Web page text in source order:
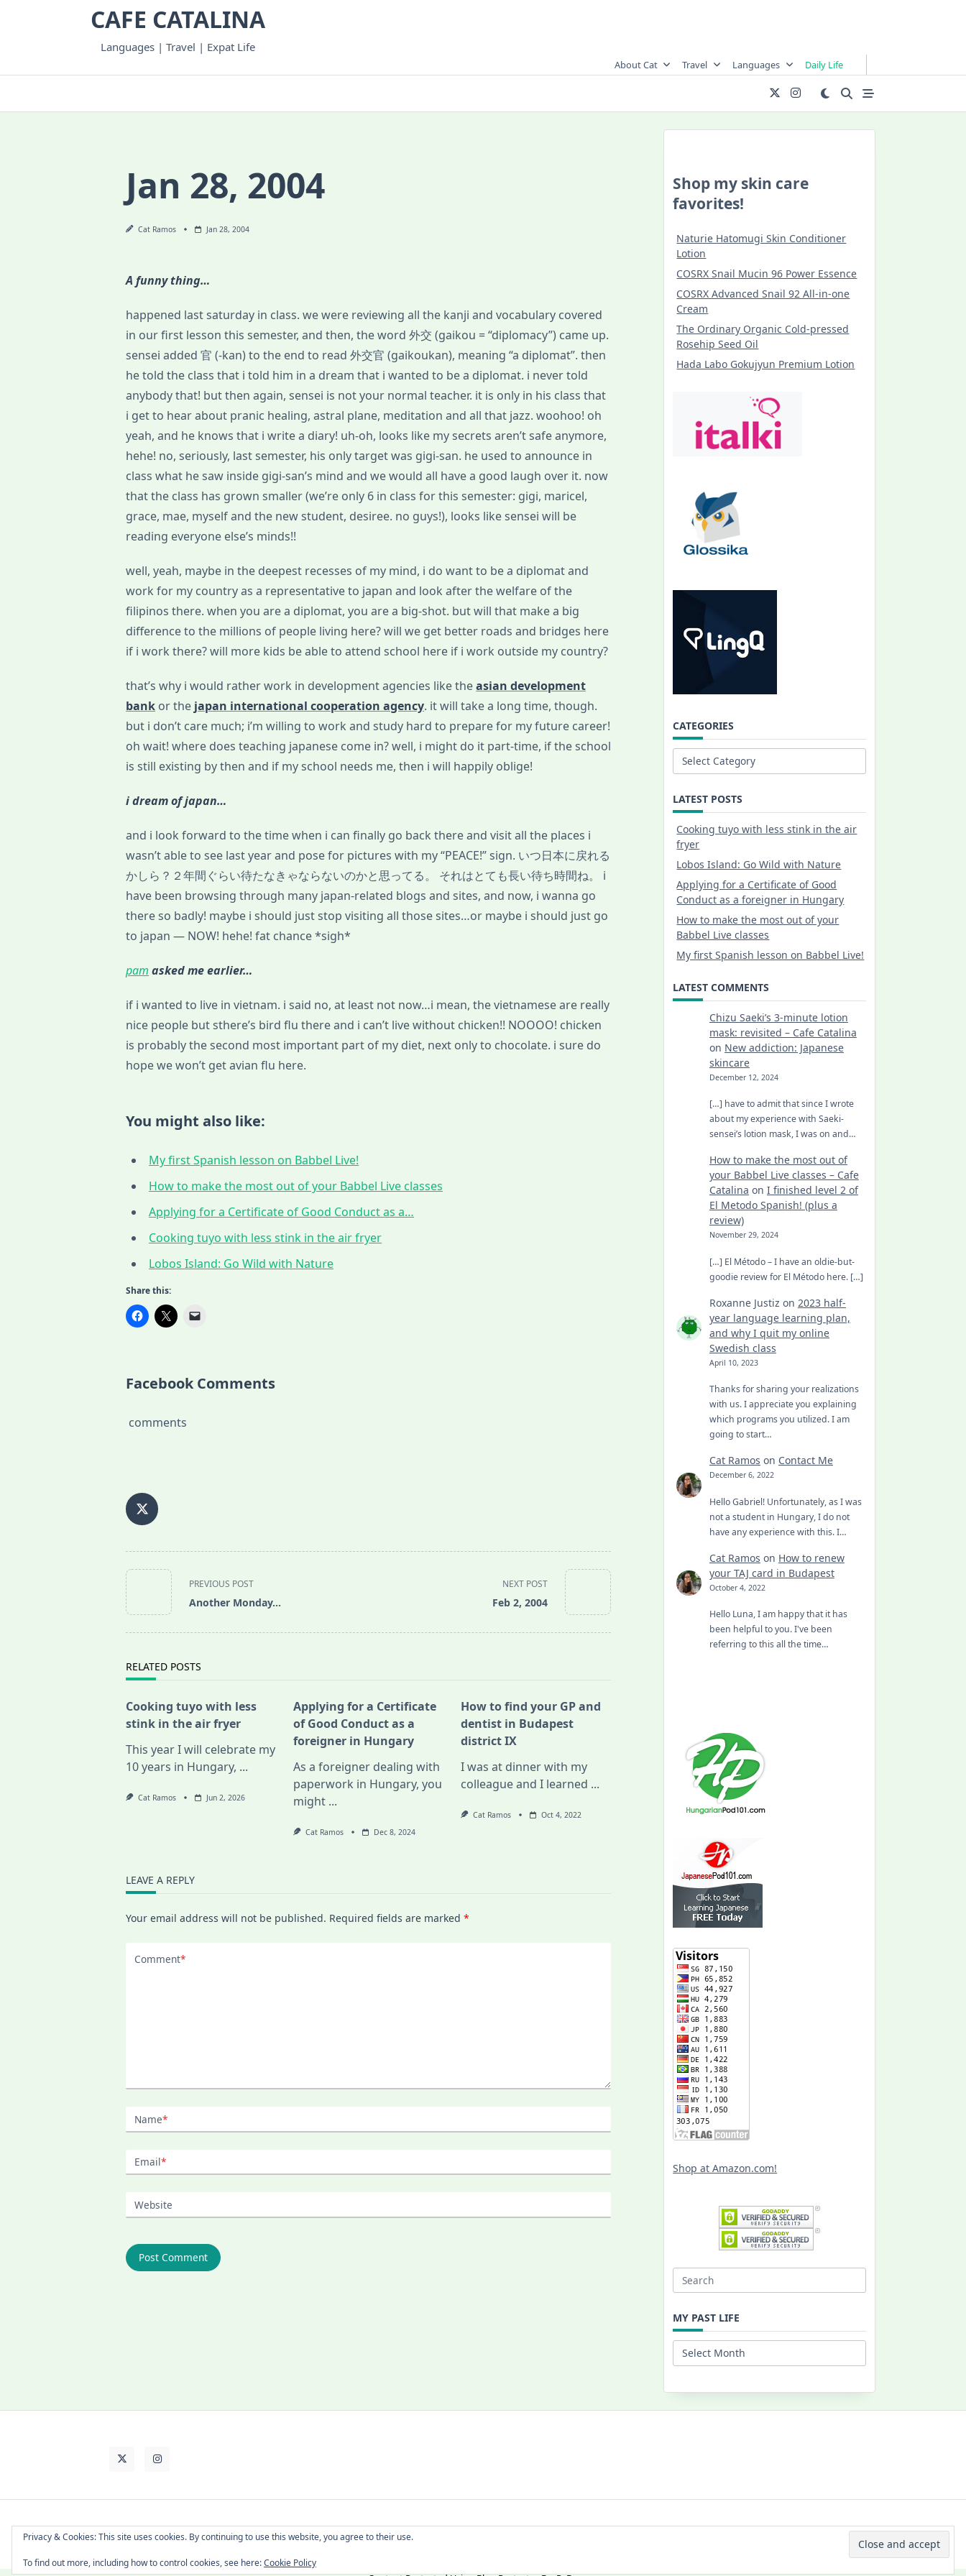
CAFE CATALINA
Languages | Travel | Expat Life
About Cat Travel Languages Daily Life
Jan 28, 2004
Cat Ramos Jan 28, 2004
A funny thing…
happened last saturday in class. we were reviewing all the kanji and vocabulary covered
in our first lesson this semester, and then, the word 外交 (gaikou = “diplomacy”) came up.
sensei added 官 (-kan) to the end to read 外交官 (gaikoukan), meaning “a diplomat”. then
he told the class that i told him in a dream that i wanted to be a diplomat. i never told
anybody that! but then again, sensei is not your normal teacher. it is only in his class that
i get to hear about pranic healing, astral plane, meditation and all that jazz. woohoo! oh
yeah, and he knows that i write a diary! uh-oh, looks like my secrets aren’t safe anymore,
hehe! no, seriously, last semester, his only target was gigi-san. he used to announce in
class what he saw inside gigi-san’s mind and we would all have a good laugh over it. now
that the class has grown smaller (we’re only 6 in class for this semester: gigi, maricel,
grace, mae, myself and the new student, desiree. no guys!), looks like sensei will be
reading everyone else’s minds!!
well, yeah, maybe in the deepest recesses of my mind, i do want to be a diplomat and
work for my country as a representative to japan and look after the welfare of the
filipinos there. when you are a diplomat, you are a big-shot. but will that make a big
difference to the millions of people living here? will we get better roads and bridges here
if i work there? will more kids be able to attend school here if i work outside my country?
that’s why i would rather work in development agencies like theasian development
bank or the japan international cooperation agency. it will take a long time, though.
but i don’t care much; i’m willing to work and study hard to prepare for my future career!
oh wait! where does teaching japanese come in? well, i might do it part-time, if the school
is still existing by then and if my school needs me, then i will happily oblige!
i dream of japan…
and i look forward to the time when i can finally go back there and visit all the places i
wasn’t able to see last year and pose for pictures with my “PEACE!” sign. いつ日本に戻れる
かしら？２年間ぐらい待たなきゃならないのかと思ってる。 それはとても長い待ち時間ね。 i
have been browsing through many japan-related blogs and sites, and now, i wanna go
there so badly! maybe i should just stop visiting all those sites…or maybe i should just go
to japan — NOW! hehe! fat chance *sigh*
pam asked me earlier…
if i wanted to live in vietnam. i said no, at least not now…i mean, the vietnamese are really
nice people but sthere’s bird flu there and i can’t live without chicken!! NOOOO! chicken
is probably the second most important part of my diet, next only to chocolate. i sure do
hope we won’t get avian flu here.
You might also like:
My first Spanish lesson on Babbel Live!
How to make the most out of your Babbel Live classes
Applying for a Certificate of Good Conduct as a…
Cooking tuyo with less stink in the air fryer
Lobos Island: Go Wild with Nature
Share this:
Facebook Comments
comments
<span
class="nav-
subtitle
screen-
text">Page</span>
PREVIOUS POST
Another Monday…
NEXT POST
Feb 2, 2004
RELATED POSTS
Cooking tuyo with less
stink in the air fryer
This year I will celebrate my
10 years in Hungary, ...
Cat Ramos Jun 2, 2026
Applying for a Certificate
of Good Conduct as a
foreigner in Hungary
As a foreigner dealing with
paperwork in Hungary, you
might ...
Cat Ramos Dec 8, 2024
How to find your GP and
dentist in Budapest
district IX
I was at dinner with my
colleague and I learned ...
Cat Ramos Oct 4, 2022
LEAVE A REPLY
Your email address will not be published. Required fields are marked*
Comment*
Name*
Email*
Website
Shop my skin care
favorites!
Naturie Hatomugi Skin Conditioner
Lotion
COSRX Snail Mucin 96 Power Essence
COSRX Advanced Snail 92 All-in-one
Cream
The Ordinary Organic Cold-pressed
Rosehip Seed Oil
Hada Labo Gokujyun Premium Lotion
CATEGORIES
Categories
LATEST POSTS
Cooking tuyo with less stink in the air
fryer
Lobos Island: Go Wild with Nature
Applying for a Certificate of Good
Conduct as a foreigner in Hungary
How to make the most out of your
Babbel Live classes
My first Spanish lesson on Babbel Live!
LATEST COMMENTS
Chizu Saeki’s 3-minute lotion
mask: revisited – Cafe Catalina
on New addiction: Japanese
skincare
December 12, 2024
[…] have to admit that since I wrote
about my experience with Saeki-
sensei’s lotion mask, I was on and…
How to make the most out of
your Babbel Live classes – Cafe
Catalina on I finished level 2 of
El Metodo Spanish! (plus a
review)
November 29, 2024
[…] El Método – I have an oldie-but-
goodie review for El Método here. […]
Roxanne Justiz on 2023 half-
year language learning plan,
and why I quit my online
Swedish class
April 10, 2023
Thanks for sharing your realizations
with us. I appreciate you explaining
which programs you utilized. I am
going to start…
Cat Ramos on Contact Me
December 6, 2022
Hello Gabriel! Unfortunately, as I was
not a student in Hungary, I do not
have any experience with this. I…
Cat Ramos on How to renew
your TAJ card in Budapest
October 4, 2022
Hello Luna, I am happy that it has
been helpful to you. I've been
referring to this all the time…
Shop at Amazon.com!
Search
MY PAST LIFE
My
Past
About Cat Contact Me Languages WP Moose
Privacy & Cookies: This site uses cookies. By continuing to use this website, you agree to their use.
To find out more, including how to control cookies, see here:Cookie Policy